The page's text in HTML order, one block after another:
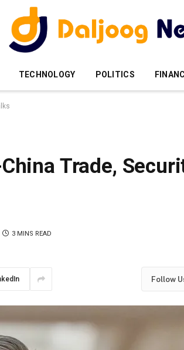
TECHNOLOGY POLITICS
Trade,
3 MINS READ
Follow